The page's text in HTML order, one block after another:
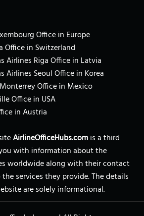
Office in Europe
Office in Switzerland
Airlines Riga Office in Latvia
Airlines Seoul Office in Korea
Office in Mexico
Office in USA
in Austria
AirlineOfficeHubs.comis a third
with information about the
worldwide along with their contact
services they provide. The details
are solely informational.